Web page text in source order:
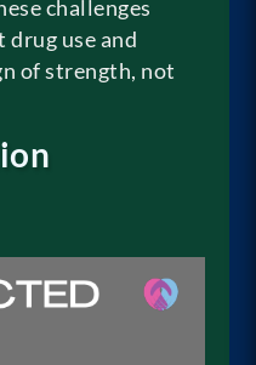
challenges
drug use and
of strength, not